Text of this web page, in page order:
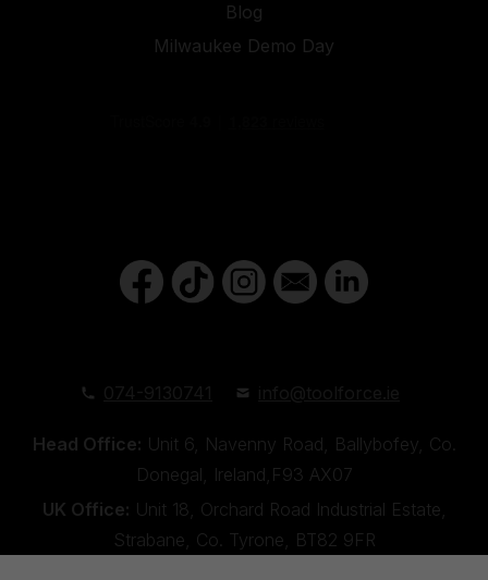
Blog
Milwaukee Demo Day
Head Office: Unit 6, Navenny Road, Ballybofey, Co.
Donegal, Ireland,F93 AX07
UK Office: Unit 18, Orchard Road Industrial Estate,
Strabane, Co. Tyrone, BT82 9FR